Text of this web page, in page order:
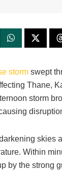
storm swept
Thane,
storm
skies
Within
by the strong